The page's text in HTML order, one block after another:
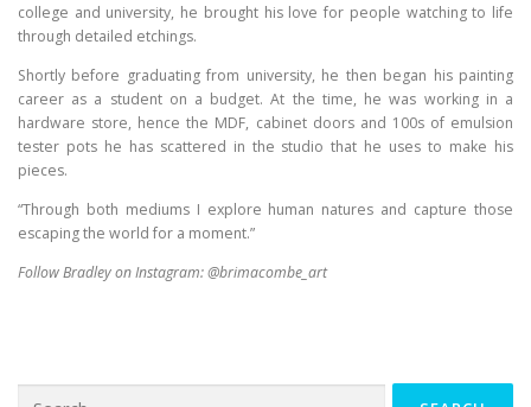
college and university, he brought his love for people watching to life
through detailed etchings.
Shortly before graduating from university, he then began his painting
career as a student on a budget. At the time, he was working in a
hardware store, hence the MDF, cabinet doors and 100s of emulsion
tester pots he has scattered in the studio that he uses to make his
pieces.
“Through both mediums I explore human natures and capture those
escaping the world for a moment.”
Follow Bradley on Instagram: @brimacombe_art